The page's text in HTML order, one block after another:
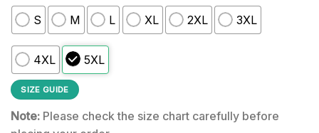
S M L XL 2XL 3XL
4XL 5XL
SIZE GUIDE
Note: Please check the size chart carefully before